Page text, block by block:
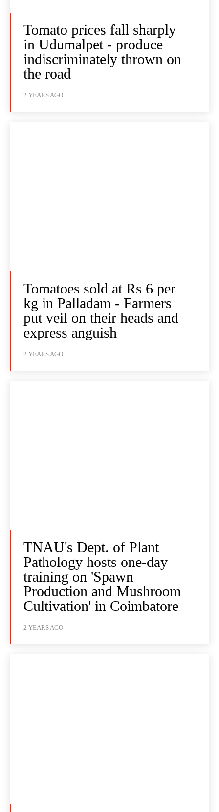
Tomato prices fall sharply
in Udumalpet - produce
indiscriminately thrown on
the road
2 YEARS AGO
Tomatoes sold at Rs 6 per
kg in Palladam - Farmers
put veil on their heads and
express anguish
2 YEARS AGO
TNAU's Dept. of Plant
Pathology hosts one-day
training on 'Spawn
Production and Mushroom
Cultivation' in Coimbatore
2 YEARS AGO